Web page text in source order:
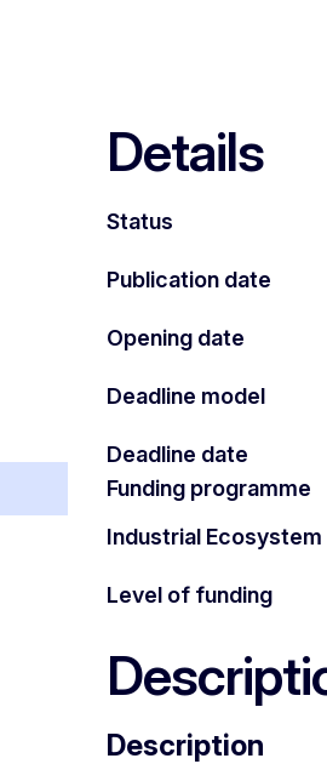
Details
Status
Publication date
Opening date
Deadline model
Deadline date
Funding programme
Industrial Ecosystem
Level of funding
Description